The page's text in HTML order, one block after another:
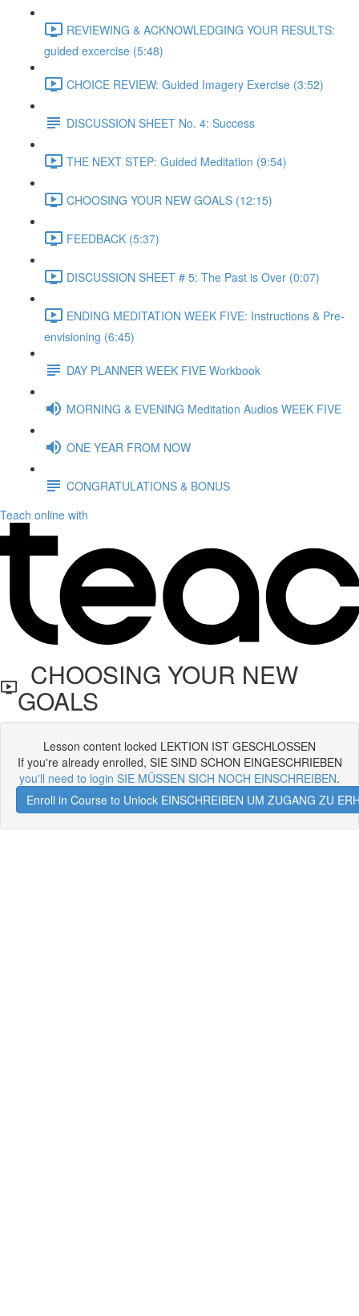
REVIEWING & ACKNOWLEDGING YOUR RESULTS:
guided excercise (5:48)
CHOICE REVIEW: Guided Imagery Exercise (3:52)
DISCUSSION SHEET No. 4: Success
THE NEXT STEP: Guided Meditation (9:54)
CHOOSING YOUR NEW GOALS (12:15)
FEEDBACK (5:37)
DISCUSSION SHEET # 5: The Past is Over (0:07)
ENDING MEDITATION WEEK FIVE: Instructions & Pre-
envisioning (6:45)
DAY PLANNER WEEK FIVE Workbook
MORNING & EVENING Meditation Audios WEEK FIVE
ONE YEAR FROM NOW
CONGRATULATIONS & BONUS
Teach online with
CHOOSING YOUR NEW
GOALS
Lesson content locked LEKTION IST GESCHLOSSEN
If you're already enrolled, SIE SIND SCHON EINGESCHRIEBEN
you'll need to login SIE MÜSSEN SICH NOCH EINSCHREIBEN.
Enroll in Course to Unlock EINSCHREIBEN UM ZUGANG ZU